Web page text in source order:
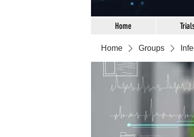
Home
Home Groups